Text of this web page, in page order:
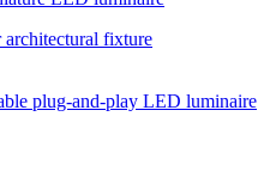
plug-and-play LED luminaire